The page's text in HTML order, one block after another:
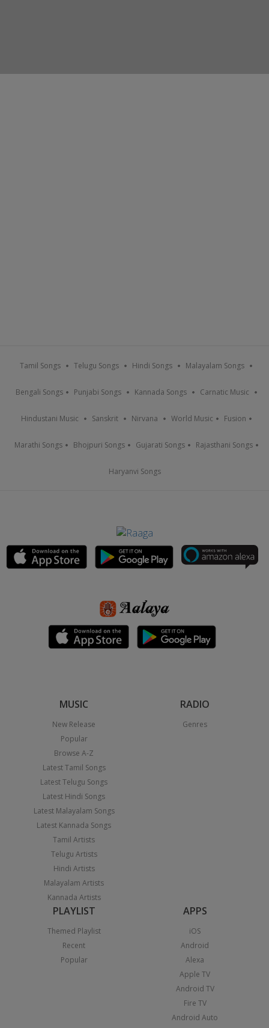
Tamil Songs Telugu Songs Hindi Songs Malayalam Songs
Bengali Songs Punjabi Songs Kannada Songs Carnatic Music
Hindustani Music Sanskrit Nirvana World Music Fusion
Marathi Songs Bhojpuri Songs Gujarati Songs Rajasthani Songs
Haryanvi Songs
MUSIC
New Release
Popular
Browse A-Z
Latest Tamil Songs
Latest Telugu Songs
Latest Hindi Songs
Latest Malayalam Songs
Latest Kannada Songs
Tamil Artists
Telugu Artists
Hindi Artists
Malayalam Artists
Kannada Artists
RADIO
Genres
PLAYLIST
Themed Playlist
Recent
Popular
APPS
iOS
Android
Alexa
Apple TV
Android TV
Fire TV
Android Auto